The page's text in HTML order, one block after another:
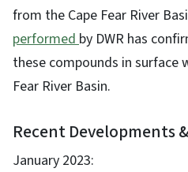
from the Cape Fear River
performedby DWR has
these compounds in surface
Fear River Basin.
Recent Developments
January 2023: